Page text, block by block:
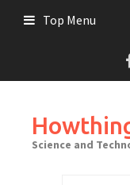
Top Menu
Science and